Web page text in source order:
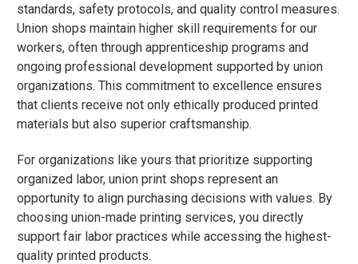
standards, safety protocols, and quality control measures.
Union shops maintain higher skill requirements for our
workers, often through apprenticeship programs and
ongoing professional development supported by union
organizations. This commitment to excellence ensures
that clients receive not only ethically produced printed
materials but also superior craftsmanship.
For organizations like yours that prioritize supporting
organized labor, union print shops represent an
opportunity to align purchasing decisions with values. By
choosing union-made printing services, you directly
support fair labor practices while accessing the highest-
quality printed products.